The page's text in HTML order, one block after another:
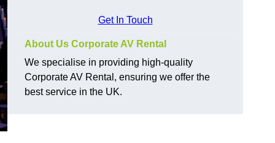
Get In Touch
About Us Corporate AV Rental
We specialise in providing high-quality
Corporate AV Rental, ensuring we offer the
best service in the UK.